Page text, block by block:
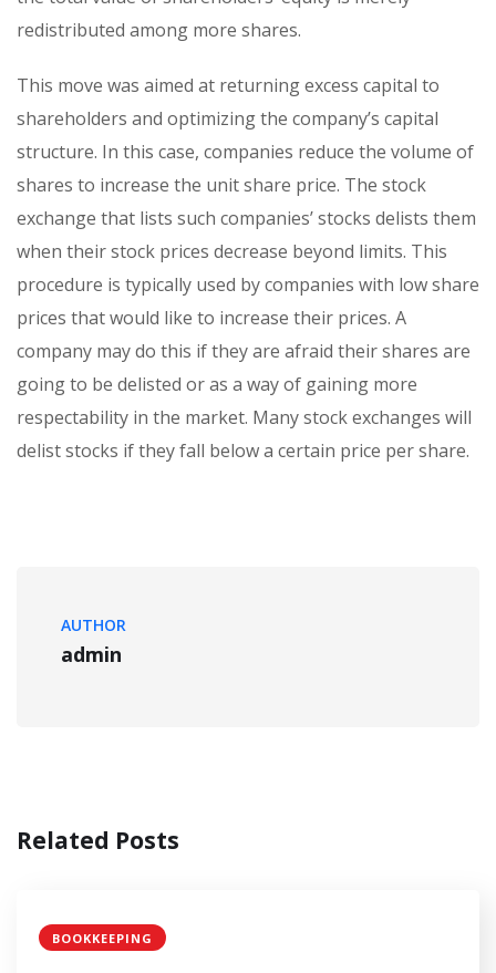
redistributed among more shares.
This move was aimed at returning excess capital to
shareholders and optimizing the company’s capital
structure. In this case, companies reduce the volume of
shares to increase the unit share price. The stock
exchange that lists such companies’ stocks delists them
when their stock prices decrease beyond limits. This
procedure is typically used by companies with low share
prices that would like to increase their prices. A
company may do this if they are afraid their shares are
going to be delisted or as a way of gaining more
respectability in the market. Many stock exchanges will
delist stocks if they fall below a certain price per share.
AUTHOR
admin
Related Posts
BOOKKEEPING